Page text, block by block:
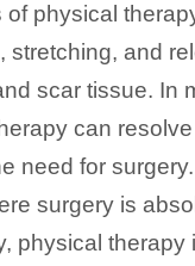
of physical
stretching, and
scar tissue. In
can
need for
surgery is
physical therapy